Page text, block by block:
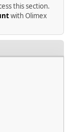
this section.
with Olimex